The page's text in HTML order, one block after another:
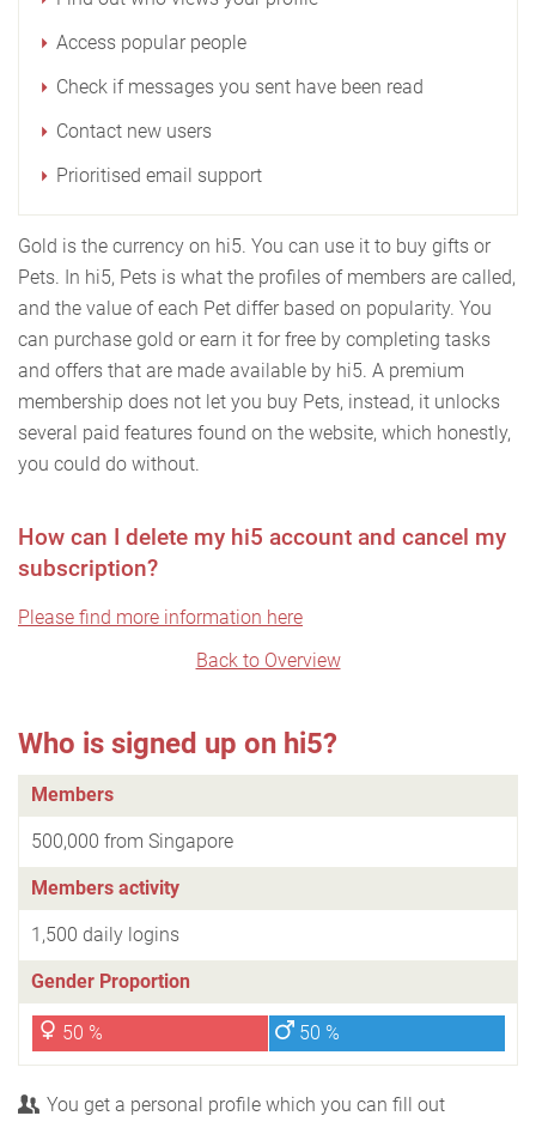
Access popular people
Check if messages you sent have been read
Contact new users
Prioritised email support
Gold is the currency on hi5. You can use it to buy gifts or
Pets. In hi5, Pets is what the profiles of members are called,
and the value of each Pet differ based on popularity. You
can purchase gold or earn it for free by completing tasks
and offers that are made available by hi5. A premium
membership does not let you buy Pets, instead, it unlocks
several paid features found on the website, which honestly,
you could do without.
How can I delete my hi5 account and cancel my
subscription?
Please find more information here
Back to Overview
Who is signed up on hi5?
Members
500,000 from Singapore
Members activity
1,500 daily logins
Gender Proportion
50 % 50 %
You get a personal profile which you can fill out